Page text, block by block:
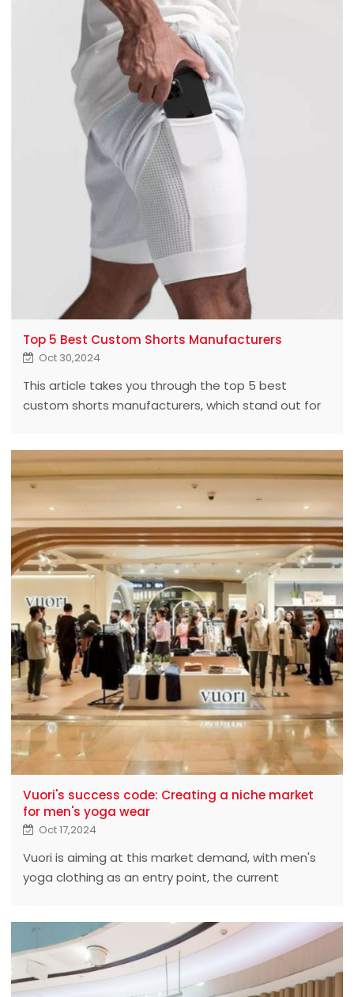
Top 5 Best Custom Shorts Manufacturers
Oct 30,2024
This article takes you through the top 5 best
custom shorts manufacturers, which stand out for
Vuori's success code: Creating a niche market
for men's yoga wear
Oct 17,2024
Vuori is aiming at this market demand, with men's
yoga clothing as an entry point, the current
point of view of the official website,